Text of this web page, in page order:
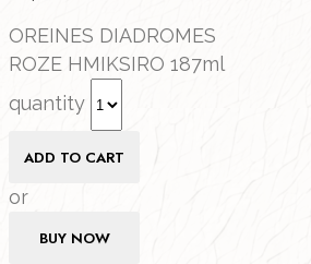
OREINES DIADROMES
ROZE HMIKSIRO 187ml
quantity
ADD TO CART
or
BUY NOW